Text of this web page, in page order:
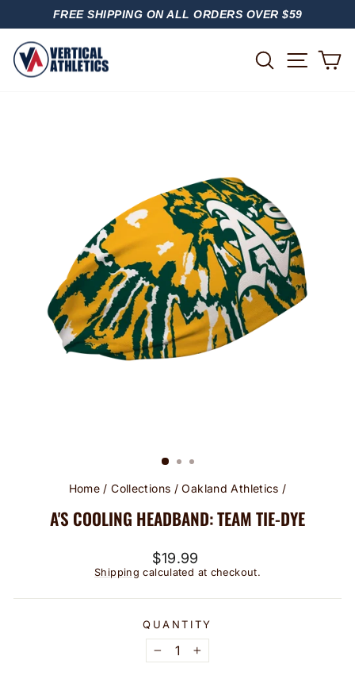
PAUSE
FREE SHIPPING ON ALL ORDERS OVER $59
SEARCH
Home / Collections / Oakland Athletics /
A'S COOLING HEADBAND: TEAM TIE-DYE
Regular
price
$19.99
Shipping calculated at checkout.
QUANTITY
− +